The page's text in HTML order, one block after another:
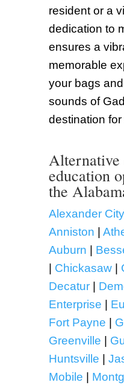
resident or a
dedication to
ensures a
memorable
your bags
sounds of
destination
Alternative
education
the
Alexander City
Anniston
Auburn
Chickasaw|
Decatur|
Enterprise
Fort Payne
Greenville
Huntsville
Mobile